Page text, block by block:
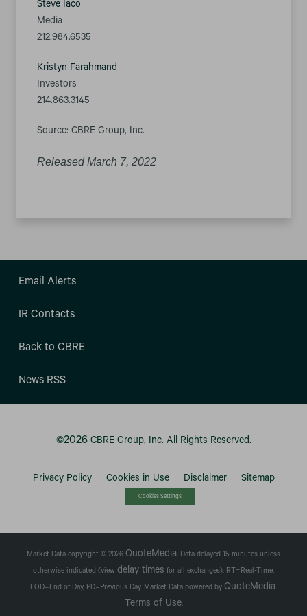
Steve Iaco
Media
212.984.6535
Kristyn Farahmand
Investors
214.863.3145
Source: CBRE Group, Inc.
Released March 7, 2022
Email Alerts
IR Contacts
Back to CBRE
News RSS
©2026 CBRE Group, Inc. All Rights Reserved.
Privacy Policy Cookies in Use Disclaimer Sitemap
Cookies Settings
Market Data copyright © 2026 QuoteMedia. Data delayed 15 minutes unless
otherwise indicated (view delay times for all exchanges). RT =Real-Time,
EOD=End of Day, PD=Previous Day. Market Data powered by QuoteMedia.
Terms of Use.